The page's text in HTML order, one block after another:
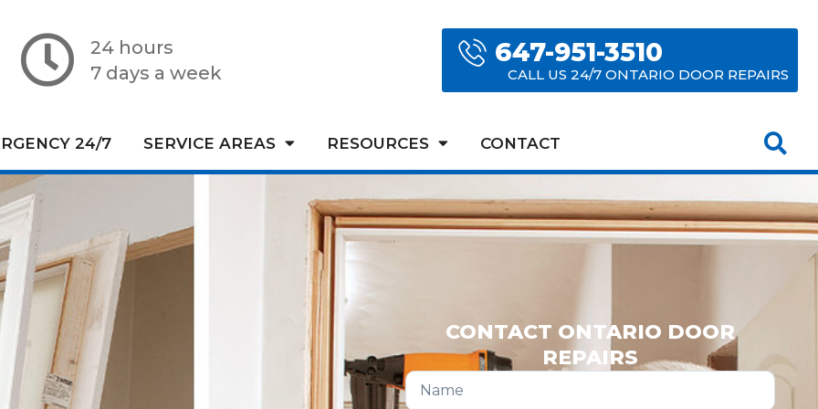
24 hours
7 days a week
647-951-3510
CALL US 24/7 ONTARIO DOOR REPAIRS
24/7 SERVICE AREAS RESOURCES CONTACT
CONTACT ONTARIO DOOR
REPAIRS